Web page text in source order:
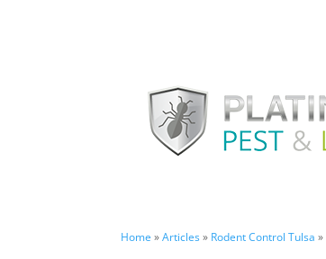
Home »Articles» Rodent Control Tulsa »